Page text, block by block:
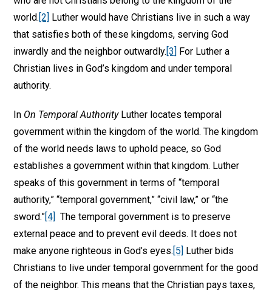
world.[2] Luther would have Christians live in such a way
that satisfies both of these kingdoms, serving God
inwardly and the neighbor outwardly.[3] For Luther a
Christian lives in God’s kingdom and under temporal
authority.
In On Temporal AuthorityLuther locates temporal
government within the kingdom of the world. The kingdom
of the world needs laws to uphold peace, so God
establishes a government within that kingdom. Luther
speaks of this government in terms of “temporal
authority,” “temporal government,” “civil law,” or “the
sword.”[4] The temporal government is to preserve
external peace and to prevent evil deeds. It does not
make anyone righteous in God’s eyes.[5] Luther bids
Christians to live under temporal government for the good
of the neighbor. This means that the Christian pays taxes,